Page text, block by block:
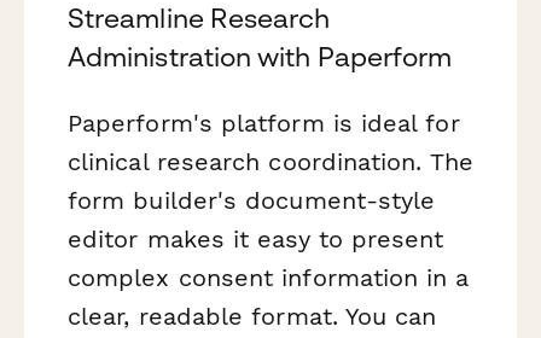
Streamline Research
Administration with Paperform
Paperform's platform is ideal for
clinical research coordination. The
form builder's document-style
editor makes it easy to present
complex consent information in a
clear, readable format. You can